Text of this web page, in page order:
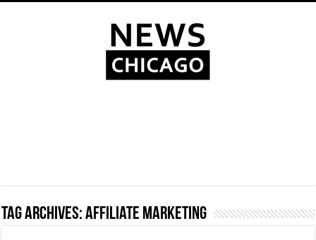
Tag Archives:affiliate marketing